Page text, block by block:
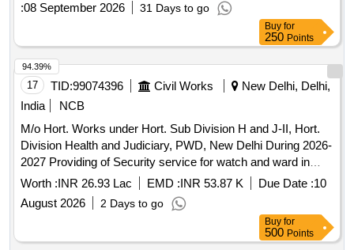
:08 September 2026 31 Days to go
Buy for
250 Points
17 TID:99074396 Civil Works
New Delhi, Delhi,
India
NCB
M/o Hort. Works under Hort. Sub Division H and J-II, Hort.
Division Health and Judiciary, PWD, New Delhi During 2026-
2027 Providing of Security service for watch and ward in
Hort. Store and Hort. Nursery at GTB Hospital and MAMC
Worth :INR 26.93 Lac EMD :INR 53.87 K Due Date :10
August 2026
2 Days to go
94.39%
Buy for
500 Points